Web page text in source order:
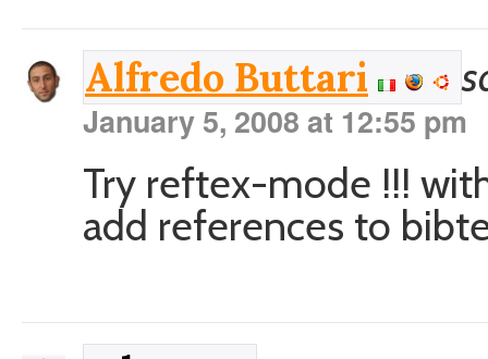
Alfredo Buttari
January 5, 2008 at 12:55 pm
Try reftex-mode !!!
add references to